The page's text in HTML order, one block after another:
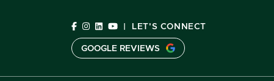
| LET'S CONNECT
GOOGLE REVIEWS